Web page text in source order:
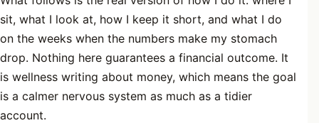
sit, what I look at, how I keep it short, and what I do
on the weeks when the numbers make my stomach
drop. Nothing here guarantees a financial outcome. It
is wellness writing about money, which means the goal
is a calmer nervous system as much as a tidier
account.